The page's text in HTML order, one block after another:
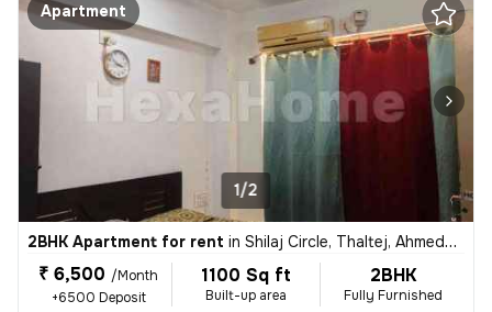
Apartment
1/2
2BHK Apartment for rent in Shilaj Circle, Thaltej, Ahmedabad
₹ 6,500 /Month
+6500 Deposit
1100 Sq ft
Built-up area
2BHK
Fully Furnished